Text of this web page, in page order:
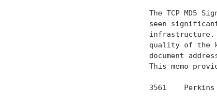
The TCP MD5
seen
quality of the
document
This memo
3561